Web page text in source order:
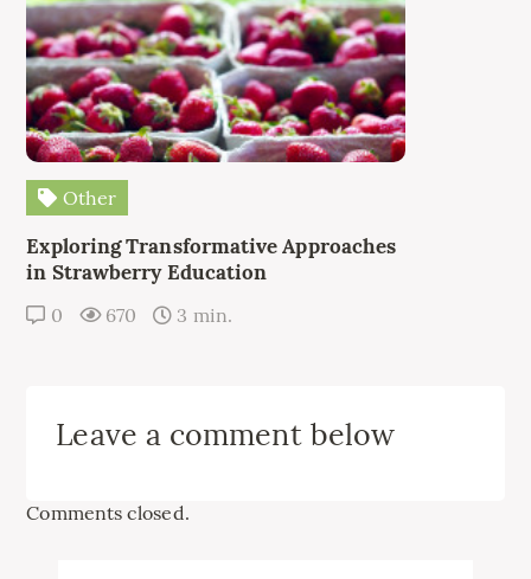
Other
Exploring Transformative Approaches
in Strawberry Education
0 670 3 min.
Leave a comment below
Comments closed.